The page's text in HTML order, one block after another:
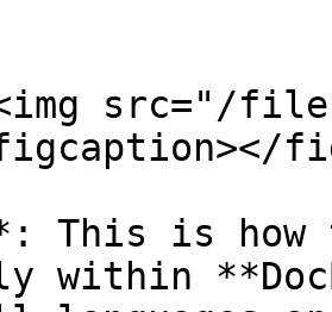
src="/
This is
within